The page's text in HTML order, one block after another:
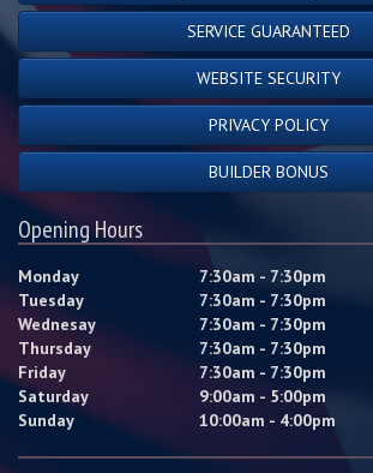
SERVICE GUARANTEED
WEBSITE SECURITY
PRIVACY POLICY
BUILDER BONUS
Opening Hours
Monday
7:30am - 7:30pm
Tuesday
7:30am - 7:30pm
Wednesay
7:30am - 7:30pm
Thursday
7:30am - 7:30pm
Friday
7:30am - 7:30pm
Saturday
9:00am - 5:00pm
Sunday
10:00am - 4:00pm